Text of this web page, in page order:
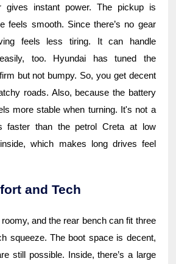
gives instant power. The pickup is
feels smooth. Since there’s no gear
feels less tiring. It can handle
too. Hyundai has tuned the
but not bumpy. So, you get decent
roads. Also, because the battery
more stable when turning. It's not a
faster than the petrol Creta at low
which makes long drives feel
and Tech
and the rear bench can fit three
squeeze. The boot space is decent,
still possible. Inside, there’s a large